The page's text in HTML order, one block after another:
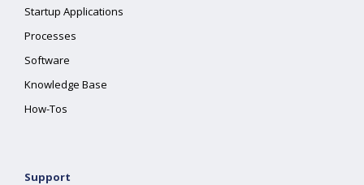
Startup Applications
Processes
Software
Knowledge Base
How-Tos
Support